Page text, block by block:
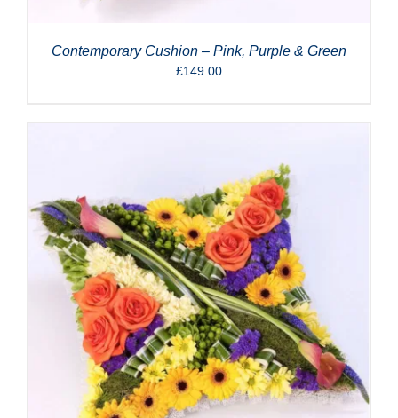
Contemporary Cushion – Pink, Purple & Green
£149.00